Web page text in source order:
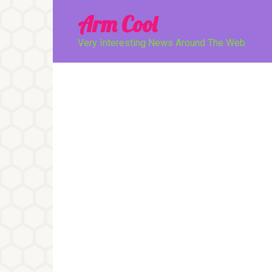
Arm Cool
Very Interesting News Around The Web